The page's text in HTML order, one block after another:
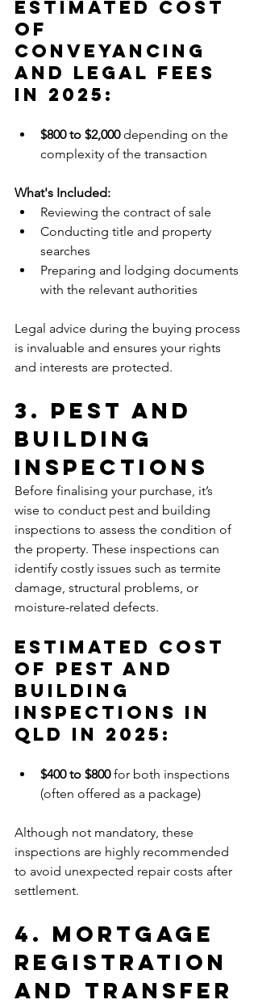
Estimated Cost
Of
Conveyancing
and Legal Fees
in 2025:
$800 to $2,000 depending on the
complexity of the transaction
What's Included:
Reviewing the contract of sale
Conducting title and property
searches
Preparing and lodging documents
with the relevant authorities
Legal advice during the buying process
is invaluable and ensures your rights
and interests are protected.
3. Pest and
Building
Inspections
Before finalising your purchase, it’s
wise to conduct pest and building
inspections to assess the condition of
the property. These inspections can
identify costly issues such as termite
damage, structural problems, or
moisture-related defects.
Estimated Cost
of Pest and
Building
Inspections In
Qld In 2025:
$400 to $800 for both inspections
(often offered as a package)
Although not mandatory, these
inspections are highly recommended
to avoid unexpected repair costs after
settlement.
4. Mortgage
Registration
and Transfer